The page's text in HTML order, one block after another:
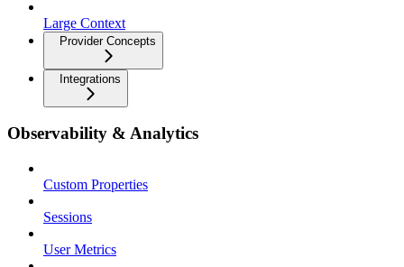
Large Context
Provider Concepts
Integrations
Observability & Analytics
Custom Properties
Sessions
User Metrics